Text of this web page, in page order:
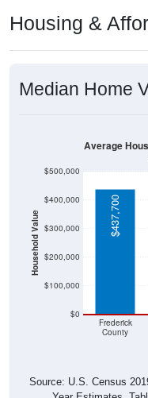
Housing &
Median Home
Household Value
$0
$100,000
$200,000
$300,000
$400,000
$500,000
Frederick
County
$437,700
Average
Source: U.S. Census